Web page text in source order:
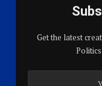
Get the latest